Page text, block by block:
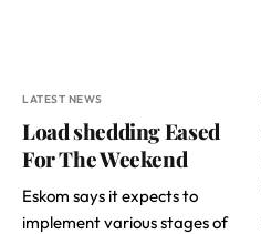
LATEST NEWS
Load shedding Eased
For The Weekend
Eskom says it expects to
implement various stages of